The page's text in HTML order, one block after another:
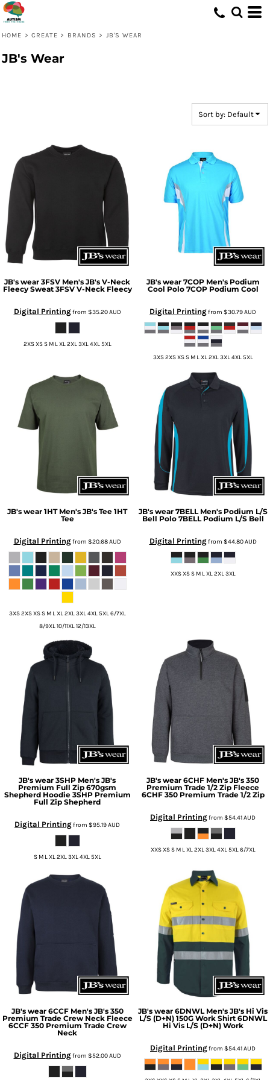
HOME > CREATE > BRANDS > JB'S WEAR
JB's Wear
Sort by: Default
JB's wear 3FSV Men's JB's V-Neck
Fleecy Sweat 3FSV V-Neck Fleecy
Digital Printingfrom $35.20AUD
2XS XS S M L XL 2XL 3XL 4XL 5XL
JB's wear 7COP Men's Podium
Cool Polo 7COP Podium Cool
Digital Printingfrom $30.79AUD
3XS 2XS XS S M L XL 2XL 3XL 4XL 5XL
JB's wear 1HT Men's JB's Tee 1HT
Tee
Digital Printingfrom $20.68AUD
3XS 2XS XS S M L XL 2XL 3XL 4XL 5XL 6/7XL
8/9XL 10/11XL 12/13XL
JB's wear 7BELL Men's Podium L/S
Bell Polo 7BELL Podium L/S Bell
Digital Printingfrom $44.80AUD
XXS XS S M L XL 2XL 3XL
JB's wear 3SHP Men's JB's
Premium Full Zip 670gsm
Shepherd Hoodie 3SHP Premium
Full Zip Shepherd
Digital Printingfrom $95.19AUD
S M L XL 2XL 3XL 4XL 5XL
JB's wear 6CHF Men's JB's 350
Premium Trade 1/2 Zip Fleece
6CHF 350 Premium Trade 1/2 Zip
Digital Printingfrom $54.41AUD
XXS XS S M L XL 2XL 3XL 4XL 5XL 6/7XL
JB's wear 6CCF Men's JB's 350
Premium Trade Crew Neck Fleece
6CCF 350 Premium Trade Crew
Neck
Digital Printingfrom $52.00AUD
JB's wear 6DNWL Men's JB's Hi Vis
L/S (D+N) 150G Work Shirt 6DNWL
Hi Vis L/S (D+N) Work
Digital Printingfrom $54.41AUD
Default